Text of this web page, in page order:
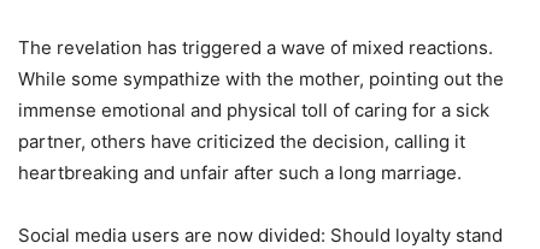
The revelation has triggered a wave of mixed reactions.
While some sympathize with the mother, pointing out the
immense emotional and physical toll of caring for a sick
partner, others have criticized the decision, calling it
heartbreaking and unfair after such a long marriage.
Social media users are now divided: Should loyalty stand